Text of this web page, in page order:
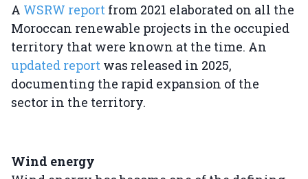
A WSRW report from 2021 elaborated on all the
Moroccan renewable projects in the occupied
territory that were known at the time. An
updated report was released in 2025,
documenting the rapid expansion of the
sector in the territory.
Wind energy